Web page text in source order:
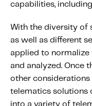
capabilities,
With the diversity of
as well as different
applied to normalize
and analyzed. Once
other considerations
telematics solutions
into a variety of